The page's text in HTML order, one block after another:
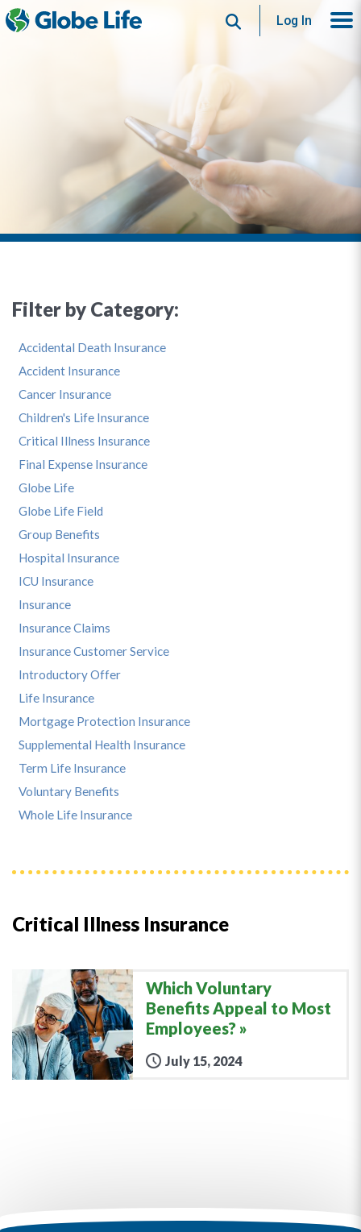
SearchLog In
Critical Illness Insurance
Which Voluntary
Benefits Appeal to Most
Employees?
July 15, 2024
Filter by Category:
Accidental Death Insurance
Accident Insurance
Cancer Insurance
Children's Life Insurance
Critical Illness Insurance
Final Expense Insurance
Globe Life
Globe Life Field
Group Benefits
Hospital Insurance
ICU Insurance
Insurance
Insurance Claims
Insurance Customer Service
Introductory Offer
Life Insurance
Mortgage Protection Insurance
Supplemental Health Insurance
Term Life Insurance
Voluntary Benefits
Whole Life Insurance